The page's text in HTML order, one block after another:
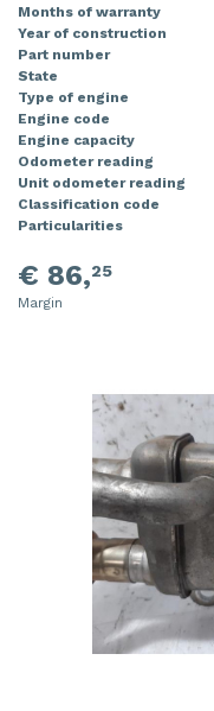
Months of warranty
Year of construction
Part number
State
Type of engine
Engine code
Engine capacity
Odometer reading
Unit odometer reading
Classification code
Particularities
€ 86,25
Margin